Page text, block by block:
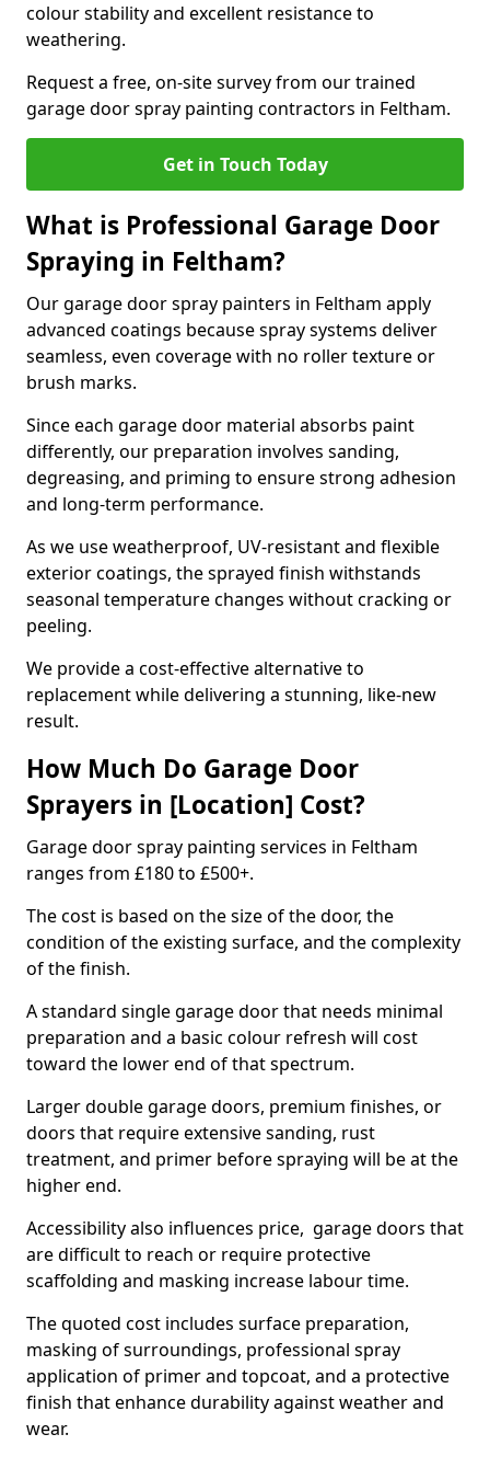
colour stability and excellent resistance to
weathering.
Request a free, on-site survey from our trained
garage door spray painting contractors in Feltham.
Get in Touch Today
What is Professional Garage Door
Spraying in Feltham?
Our garage door spray painters in Feltham apply
advanced coatings because spray systems deliver
seamless, even coverage with no roller texture or
brush marks.
Since each garage door material absorbs paint
differently, our preparation involves sanding,
degreasing, and priming to ensure strong adhesion
and long-term performance.
As we use weatherproof, UV-resistant and flexible
exterior coatings, the sprayed finish withstands
seasonal temperature changes without cracking or
peeling.
We provide a cost-effective alternative to
replacement while delivering a stunning, like-new
result.
How Much Do Garage Door
Sprayers in [Location] Cost?
Garage door spray painting services in Feltham
ranges from £180 to £500+.
The cost is based on the size of the door, the
condition of the existing surface, and the complexity
of the finish.
A standard single garage door that needs minimal
preparation and a basic colour refresh will cost
toward the lower end of that spectrum.
Larger double garage doors, premium finishes, or
doors that require extensive sanding, rust
treatment, and primer before spraying will be at the
higher end.
Accessibility also influences price, garage doors that
are difficult to reach or require protective
scaffolding and masking increase labour time.
The quoted cost includes surface preparation,
masking of surroundings, professional spray
application of primer and topcoat, and a protective
finish that enhance durability against weather and
wear.